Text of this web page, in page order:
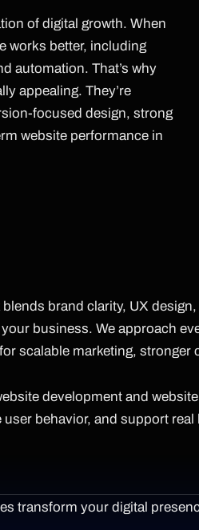
of digital growth. When
works better, including
automation. That’s why
appealing. They’re
focused design, strong
website performance in
brand clarity, UX
business. We approach
scalable marketing,
development and
behavior, and support
transform your digital